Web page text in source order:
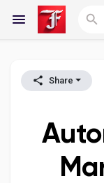
Reels
Découvrir
Share